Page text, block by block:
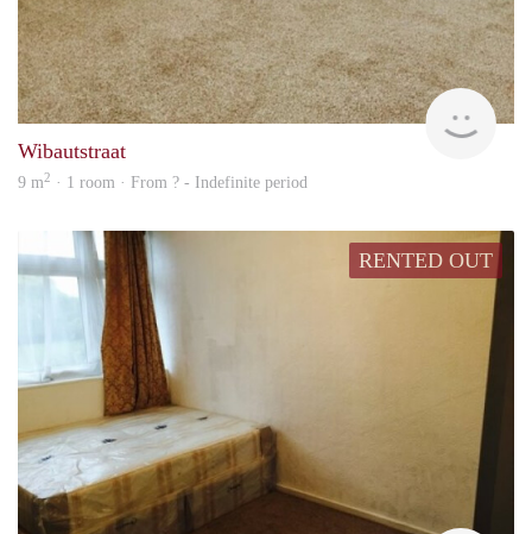
Wibautstraat
9 m2 · 1 room · From ? - Indefinite period
RENTED OUT